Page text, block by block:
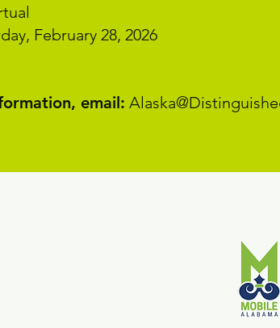
February 28, 2026
email: